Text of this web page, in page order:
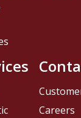
Careers